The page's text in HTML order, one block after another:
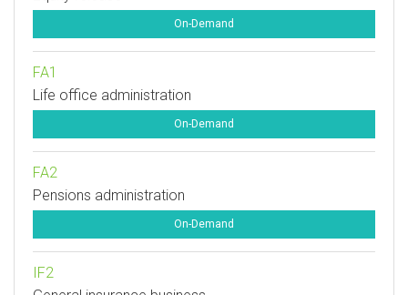
On-Demand
FA1
Life office administration
On-Demand
FA2
Pensions administration
On-Demand
IF2